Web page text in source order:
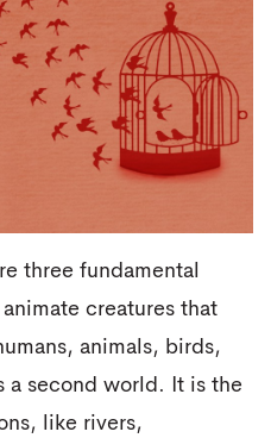
three fundamental
creatures that
animals, birds,
a second world. It is the
like rivers,